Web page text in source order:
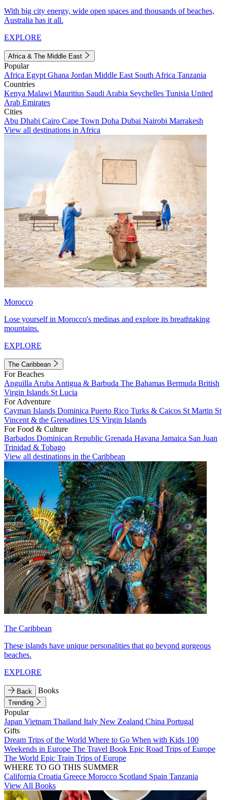
With big city energy, wide open spaces and thousands of beaches,
Australia has it all.
EXPLORE
Africa & The Middle East
Popular
Africa Egypt Ghana Jordan Middle East South Africa Tanzania
Countries
Kenya Malawi Mauritius Saudi Arabia Seychelles Tunisia United
Arab Emirates
Cities
Abu Dhabi Cairo Cape Town Doha Dubai Nairobi Marrakesh
View all destinations in Africa
Morocco
Lose yourself in Morocco's medinas and explore its breathtaking
mountains.
EXPLORE
The Caribbean
For Beaches
Anguilla Aruba Antigua & Barbuda The Bahamas Bermuda British
Virgin Islands St Lucia
For Adventure
Cayman Islands Dominica Puerto Rico Turks & Caicos St Martin St
Vincent & the Grenadines US Virgin Islands
For Food & Culture
Barbados Dominican Republic Grenada Havana Jamaica San Juan
Trinidad & Tobago
View all destinations in the Caribbean
The Caribbean
These islands have unique personalities that go beyond gorgeous
beaches.
EXPLORE
Back Books
Trending
Popular
Japan Vietnam Thailand Italy New Zealand China Portugal
Gifts
Dream Trips of the World Where to Go When with Kids 100
Weekends in Europe The Travel Book Epic Road Trips of Europe
The World Epic Train Trips of Europe
WHERE TO GO THIS SUMMER
California Croatia Greece Morocco Scotland Spain Tanzania
View All Books